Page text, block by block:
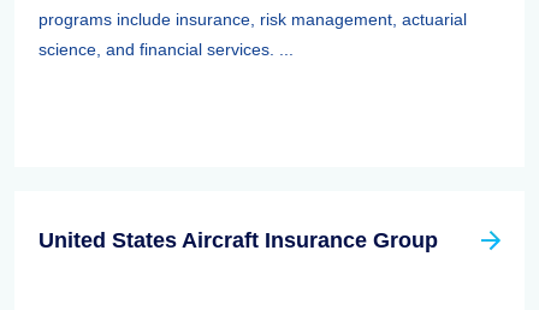
programs include insurance, risk management, actuarial
science, and financial services. ...
United States Aircraft Insurance Group